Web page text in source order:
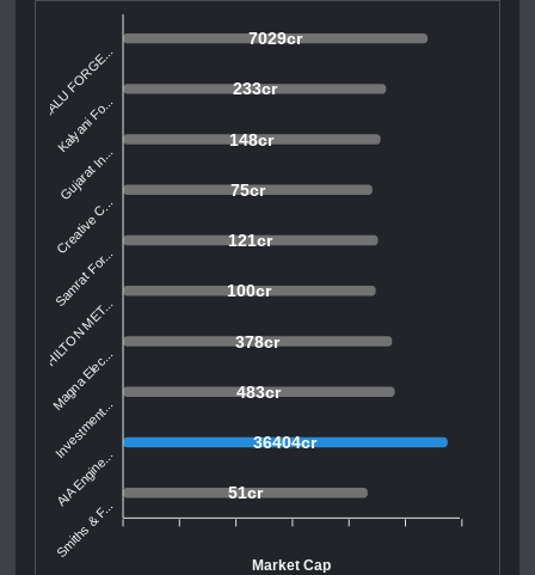
7029cr
233cr
148cr
75cr
121cr
100cr
378cr
483cr
36404cr
51cr
BALU FORGE...
Kalyani Fo...
Gujarat In...
Creative C...
Samrat For...
HILTON MET...
Magna Elec...
Investment...
AIA Engine...
Smiths & F...
Market Cap